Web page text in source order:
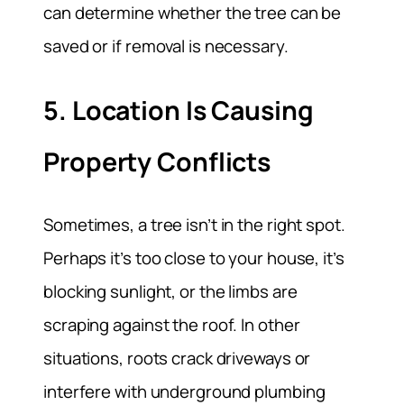
can determine whether the tree can be
saved or if removal is necessary.
5. Location Is Causing
Property Conflicts
Sometimes, a tree isn’t in the right spot.
Perhaps it’s too close to your house, it’s
blocking sunlight, or the limbs are
scraping against the roof. In other
situations, roots crack driveways or
interfere with underground plumbing